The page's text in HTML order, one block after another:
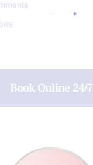
Book Online 24/7